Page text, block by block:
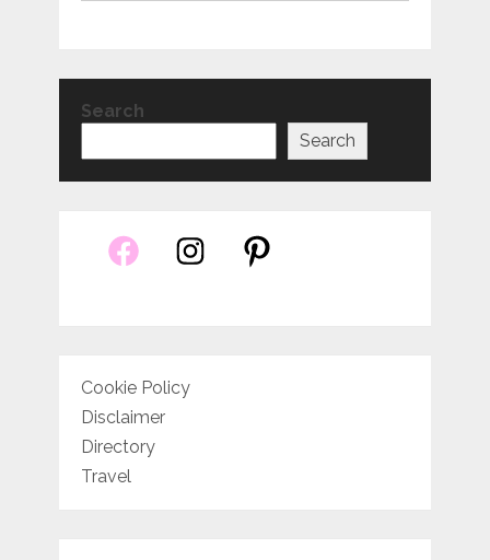
Search
Search
Cookie Policy
Disclaimer
Directory
Travel